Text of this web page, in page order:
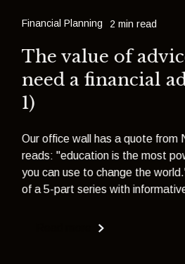
Financial Planning 2 min read
The value of
need a financial
1)
Our office wall has a quote from
reads: "education is the most
you can use to change the
of a 5-part series with